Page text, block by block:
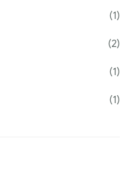
(1)
(2)
(1)
(1)